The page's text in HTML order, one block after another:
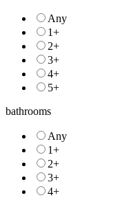
Any
1+
2+
3+
4+
5+
bathrooms
Any
1+
2+
3+
4+